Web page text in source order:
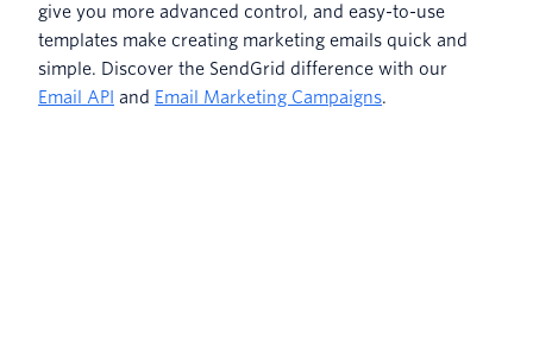
give you more advanced control, and easy-to-use
templates make creating marketing emails quick and
simple. Discover the SendGrid difference with our
Email API and Email Marketing Campaigns.